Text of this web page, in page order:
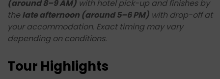
(around 8–9 AM) with hotel pick-up and finishes by
thelate afternoon (around 5–6 PM) with drop-off at
your accommodation. Exact timing may vary
depending on conditions.
Tour Highlights